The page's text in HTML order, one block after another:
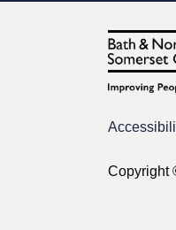
Copyright